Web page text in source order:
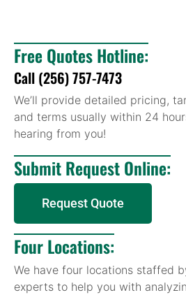
Free Quotes Hotline:
Call (256) 757-7473
We’ll provide detailed pricing,
and terms usually within 24
hearing from you!
Submit Request Online:
Request Quote
Four Locations:
We have four locations staffed
experts to help you with